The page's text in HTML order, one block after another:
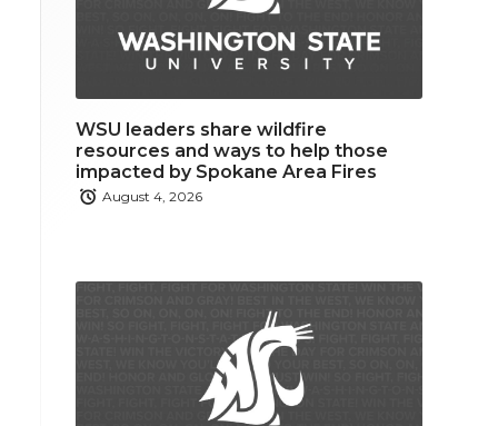
WSU leaders share wildfire
resources and ways to help those
impacted by Spokane Area Fires
August 4, 2026